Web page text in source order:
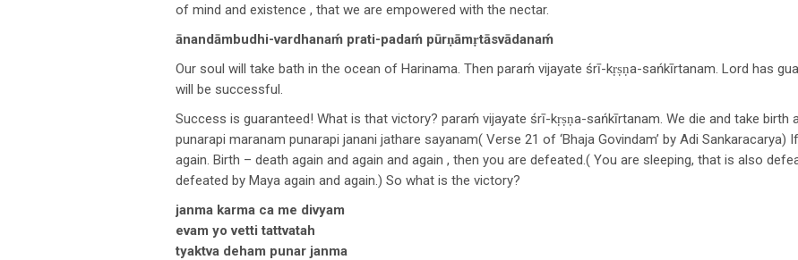
of mind and existence , that we are empowered with the nectar.
ānandāmbudhi-vardhanaḿ prati-padaḿ pūrṇāmṛtāsvādanaḿ
Our soul will take bath in the ocean of Harinama. Then paraḿ vijayate śrī-kṛṣṇa-sańkīrtanam. Lord has
will be successful.
Success is guaranteed! What is that victory? paraḿ vijayate śrī-kṛṣṇa-sańkīrtanam. We die and take birth
punarapi maranam punarapi janani jathare sayanam( Verse 21 of ‘Bhaja Govindam’ by Adi
again. Birth – death again and again and again , then you are defeated.( You are sleeping, that is also
defeated by Maya again and again.) So what is the victory?
janma karma ca me divyam
evam yo vetti tattvatah
tyaktva deham punar janma